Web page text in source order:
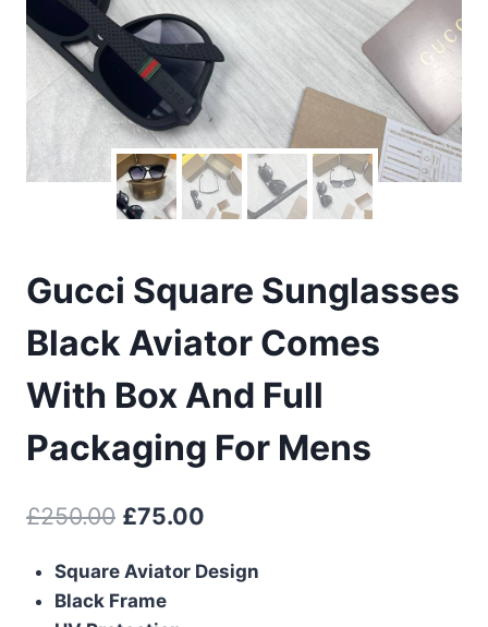
Gucci Square Sunglasses
Black Aviator Comes
With Box And Full
Packaging For Mens
£250.00 Original
was:
£75.00
is:
Square Aviator Design
Black Frame